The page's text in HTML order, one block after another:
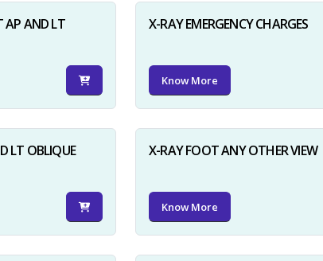
AP AND LT X-RAY EMERGENCY CHARGES
Know More
LT OBLIQUE X-RAY FOOT ANY OTHER VIEW
Know More